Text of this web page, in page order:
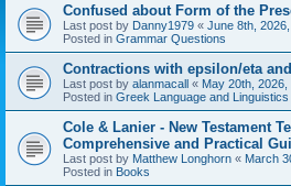
Confused about Form of the
Last post by Danny1979 « June 8th,
Posted in Grammar Questions
Contractions with epsilon/eta
Last post by alanmacall « May 20th, 2026,
Posted in Greek Language and Linguistics
Cole & Lanier - New Testament
Comprehensive and Practical
Last post by Matthew Longhorn « March
Posted in Books